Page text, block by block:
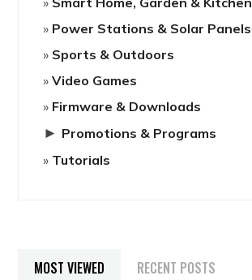
Power Stations & Solar Panels
Sports & Outdoors
Video Games
Firmware & Downloads
► Promotions & Programs
Tutorials
MOST VIEWED RECENT POSTS